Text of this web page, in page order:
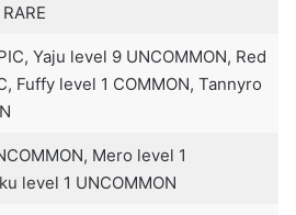
Yaju level 9 UNCOMMON, Red
Fuffy level 1 COMMON, Tannyro
Mero level 1
level 1 UNCOMMON